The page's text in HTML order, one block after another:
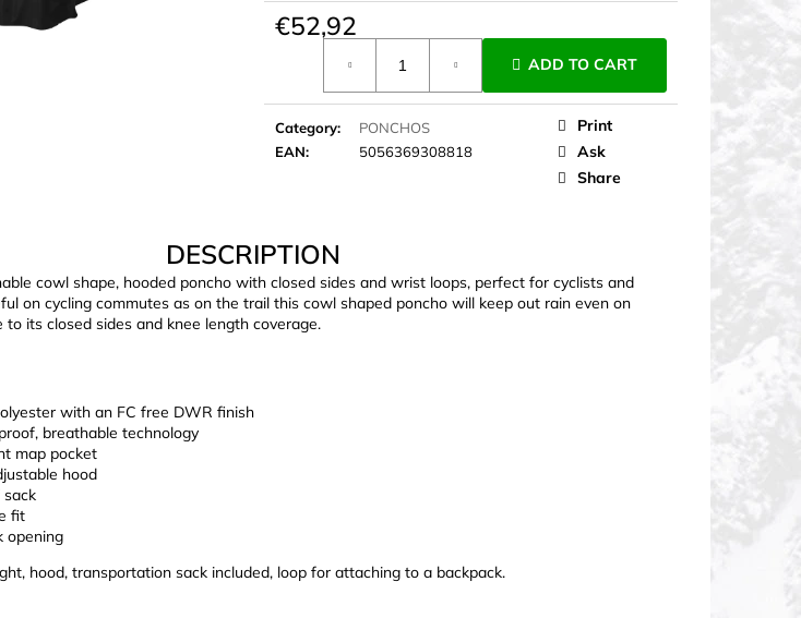
€52,92
ADD TO CART
Category:
PONCHOS
EAN: 5056369308818
Print
Ask
Share
DESCRIPTION
cowl shape, hooded poncho with closed sides and wrist loops, perfect for cyclists and
on cycling commutes as on the trail this cowl shaped poncho will keep out rain even on
to its closed sides and knee length coverage.
with an FC free DWR finish
breathable technology
map pocket
hood
fit
opening
hood, transportation sack included, loop for attaching to a backpack.